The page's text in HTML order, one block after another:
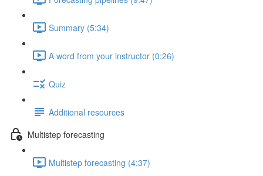
Summary (5:34)
A word from your instructor (0:26)
Quiz
Additional resources
Multistep forecasting
Multistep forecasting (4:37)